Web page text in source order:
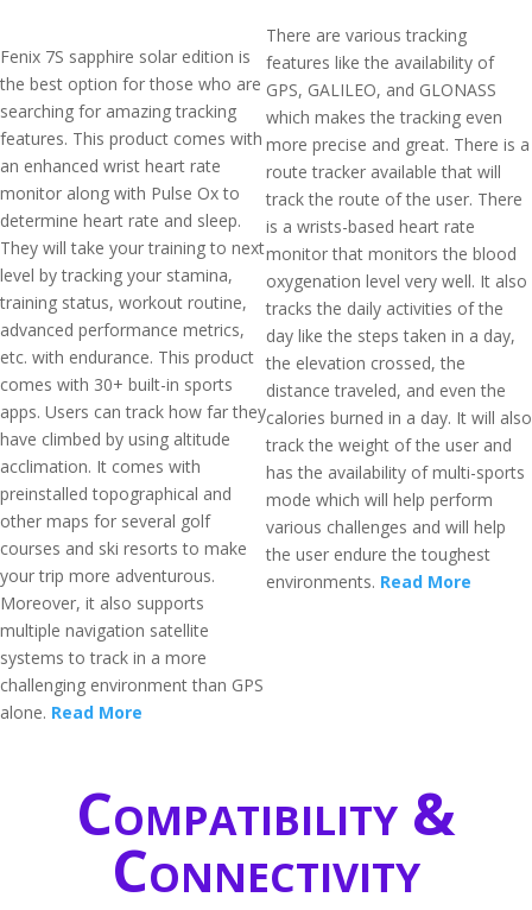
Fenix 7S sapphire solar edition is
the best option for those who are
searching for amazing tracking
features. This product comes with
an enhanced wrist heart rate
monitor along with Pulse Ox to
determine heart rate and sleep.
They will take your training to next
level by tracking your stamina,
training status, workout routine,
advanced performance metrics,
etc. with endurance. This product
comes with 30+ built-in sports
apps. Users can track how far they
have climbed by using altitude
acclimation. It comes with
preinstalled topographical and
other maps for several golf
courses and ski resorts to make
your trip more adventurous.
Moreover, it also supports
multiple navigation satellite
systems to track in a more
challenging environment than GPS
alone. Read More
There are various tracking
features like the availability of
GPS, GALILEO, and GLONASS
which makes the tracking even
more precise and great. There is a
route tracker available that will
track the route of the user. There
is a wrists-based heart rate
monitor that monitors the blood
oxygenation level very well. It also
tracks the daily activities of the
day like the steps taken in a day,
the elevation crossed, the
distance traveled, and even the
calories burned in a day. It will also
track the weight of the user and
has the availability of multi-sports
mode which will help perform
various challenges and will help
the user endure the toughest
environments. Read More
Compatibility &
Connectivity